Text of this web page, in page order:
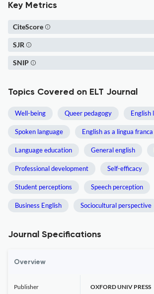
Key Metrics
CiteScore
SJR
SNIP
Topics Covered on ELT Journal
Well-being Queer pedagogy English
Spoken language English as a lingua franca
Language education General english
Professional development Self-efficacy
Student perceptions Speech perception
Business English Sociocultural perspective
Journal Specifications
Overview
Publisher OXFORD UNIV PRESS